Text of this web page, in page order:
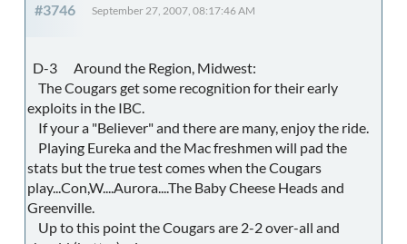
#3746 September 27, 2007, 08:17:46 AM
D-3 Around the Region, Midwest:
The Cougars get some recognition for their early
exploits in the IBC.
If your a "Believer" and there are many, enjoy the ride.
Playing Eureka and the Mac freshmen will pad the
stats but the true test comes when the Cougars
play...Con,W....Aurora....The Baby Cheese Heads and
Greenville.
Up to this point the Cougars are 2-2 over-all and